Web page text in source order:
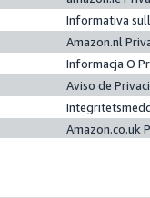
Informativa
Amazon.nl
Informacja O
Aviso de
Amazon.co.uk